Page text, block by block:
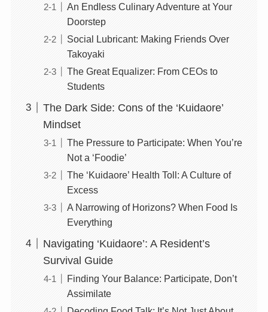
An Endless Culinary Adventure at Your
Doorstep
Social Lubricant: Making Friends Over
Takoyaki
The Great Equalizer: From CEOs to
Students
The Dark Side: Cons of the ‘Kuidaore’
Mindset
The Pressure to Participate: When You’re
Not a ‘Foodie’
The ‘Kuidaore’ Health Toll: A Culture of
Excess
A Narrowing of Horizons? When Food Is
Everything
Navigating ‘Kuidaore’: A Resident’s
Survival Guide
Finding Your Balance: Participate, Don’t
Assimilate